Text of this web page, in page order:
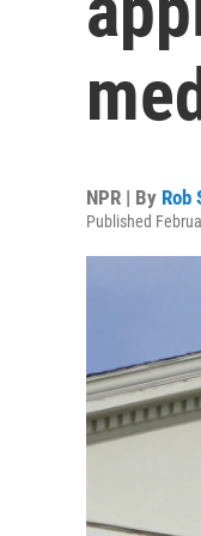
NPR | By Rob
Published